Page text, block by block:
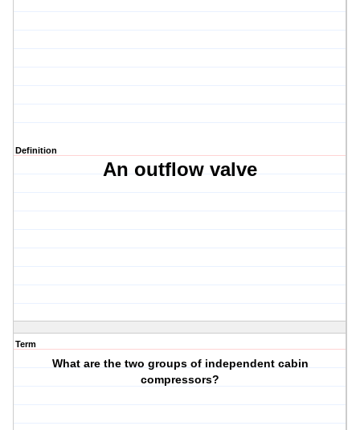
Definition
An outflow valve
Term
What are the two groups of independent cabin
compressors?